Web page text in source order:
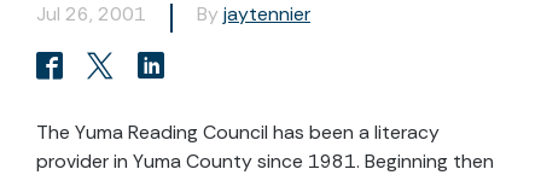
Jul 26, 2001
By jaytennier
The Yuma Reading Council has been a literacy
provider in Yuma County since 1981. Beginning then